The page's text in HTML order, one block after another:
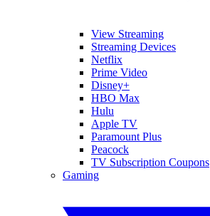
View Streaming
Streaming Devices
Netflix
Prime Video
Disney+
HBO Max
Hulu
Apple TV
Paramount Plus
Peacock
TV Subscription Coupons
Gaming